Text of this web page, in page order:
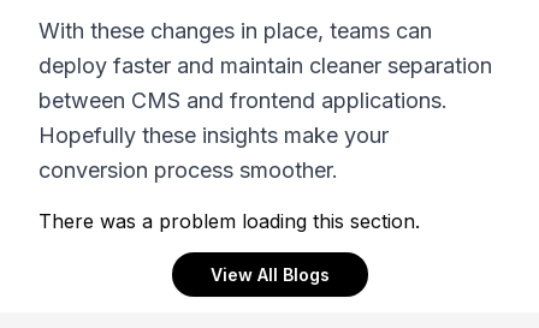
With these changes in place, teams can
deploy faster and maintain cleaner separation
between CMS and frontend applications.
Hopefully these insights make your
conversion process smoother.
There was a problem loading this section.
View All Blogs